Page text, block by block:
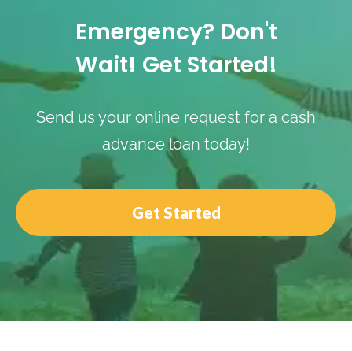
Emergency? Don't
Wait! Get Started!
Send us your online request for a cash
advance loan today!
Get Started